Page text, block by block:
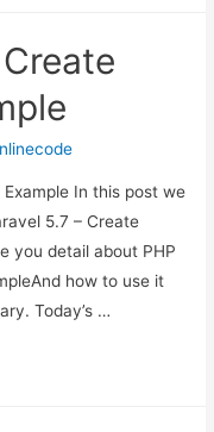
In this post we
5.7 – Create
you detail about PHP
how to use it
Today’s …